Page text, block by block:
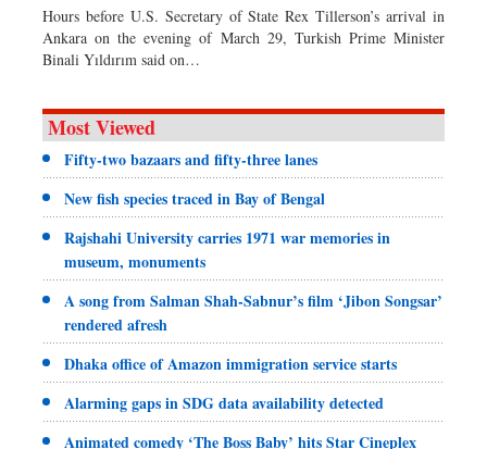
Hours before U.S. Secretary of State Rex Tillerson’s arrival in
Ankara on the evening of March 29, Turkish Prime Minister
Binali Yıldırım said on…
Most Viewed
Fifty-two bazaars and fifty-three lanes
New fish species traced in Bay of Bengal
Rajshahi University carries 1971 war memories in
museum, monuments
A song from Salman Shah-Sabnur’s film ‘Jibon Songsar’
rendered afresh
Dhaka office of Amazon immigration service starts
Alarming gaps in SDG data availability detected
Animated comedy ‘The Boss Baby’ hits Star Cineplex